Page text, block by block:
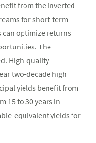
from the inverted
for short-term
can optimize returns
The
High-quality
two-decade high
yields benefit from
15 to 30 years in
equivalent yields for